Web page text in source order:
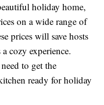
holiday home,
on a wide range of
prices will save hosts
cozy experience.
to get the
ready for holiday